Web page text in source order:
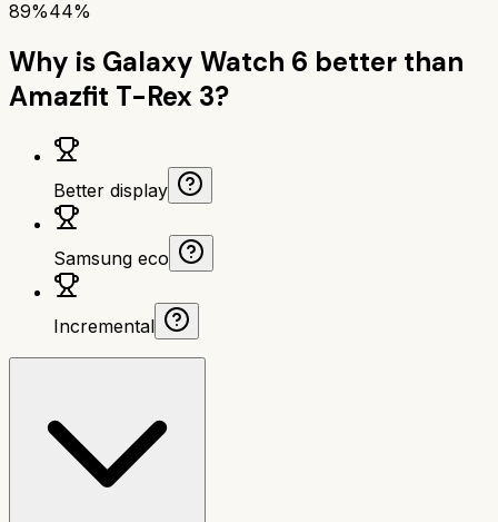
89%44%
Why is Galaxy Watch 6 better than
Amazfit T-Rex 3?
Better display
Samsung eco
Incremental